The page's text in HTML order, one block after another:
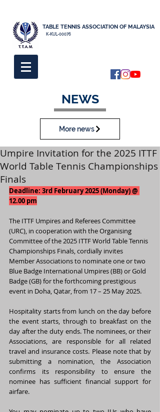
K-KUL-00076
TABLE TENNIS ASSOCIATION OF MALAYSIA
NEWS
More news
Umpire Invitation for the 2025 ITTF
World Table Tennis Championships
Finals
Deadline: 3rd February 2025 (Monday) @
12.00 pm
The ITTF Umpires and Referees Committee
(URC), in cooperation with the Organising
Committee of the 2025 ITTF World Table Tennis
Championships Finals, cordially invites
Member Associations to nominate one or two
Blue Badge International Umpires (BB) or Gold
Badge (GB) for the forthcoming prestigious
event in Doha, Qatar, from 17 – 25 May 2025.
Hospitality starts from lunch on the day before
the event starts, through to breakfast on the
day after the duty ends. The nominees, or their
Associations, are responsible for all related
travel and insurance costs. Please note that by
submitting a nomination, the Association
confirms its responsibility to ensure the
nominee has sufficient financial support for
airfare.